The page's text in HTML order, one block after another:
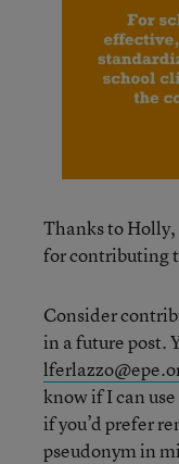
Thanks to
for contributing
Consider
in a future post.
know if I can
if you’d prefer
pseudonym in